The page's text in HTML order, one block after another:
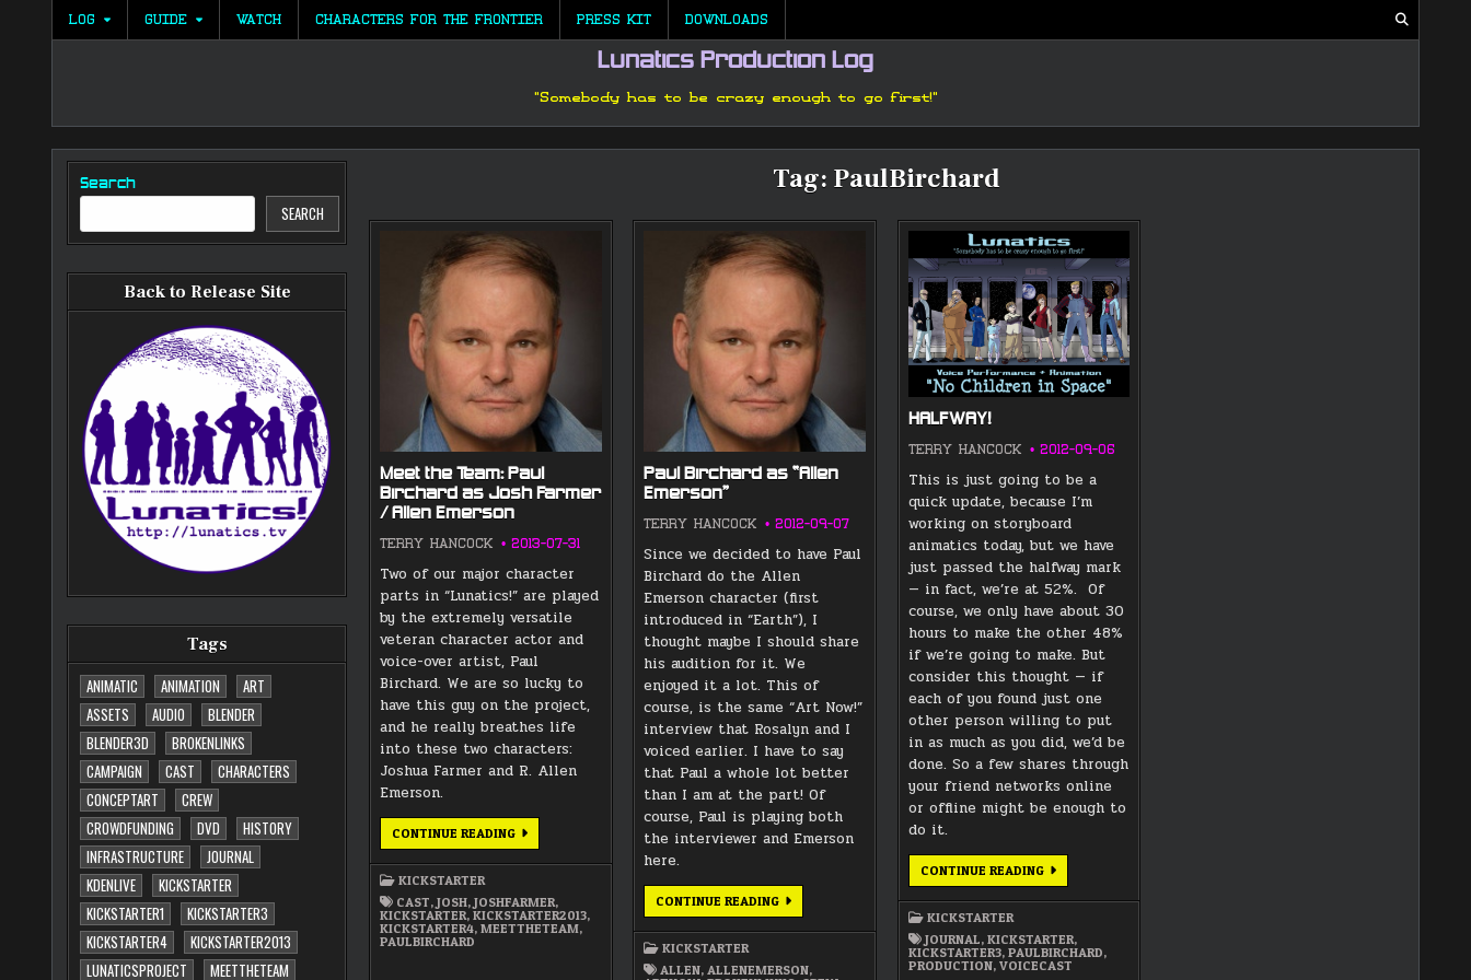
LOG GUIDE WATCH CHARACTERS FOR THE FRONTIER PRESS KIT DOWNLOADS
Lunatics Production Log
"Somebody has to be crazy enough to go first!"
Search
SEARCH
Back to Release Site
Tags
ANIMATIC
ANIMATION
ART
ASSETS
AUDIO
BLENDER
BLENDER3D
BROKENLINKS
CAMPAIGN
CAST
CHARACTERS
CONCEPTART
CREW
CROWDFUNDING
DVD
HISTORY
INFRASTRUCTURE
JOURNAL
KDENLIVE
KICKSTARTER
KICKSTARTER1
KICKSTARTER3
KICKSTARTER4
KICKSTARTER2013
LUNATICSPROJECT
MEETTHETEAM
Tag: PaulBirchard
Meet the Team: Paul
Birchard as Josh Farmer
/ Allen Emerson
TERRY HANCOCK 2013-07-31
Two of our major character
parts in “Lunatics!” are played
by the extremely versatile
veteran character actor and
voice-over artist, Paul
Birchard. We are so lucky to
have this guy on the project,
and he really breathes life
into these two characters:
Joshua Farmer and R. Allen
Emerson.
CONTINUE READINGMEET
THE
AS
JOSH
FARMER
/
KICKSTARTER
CAST,JOSH,JOSHFARMER,
KICKSTARTER,KICKSTARTER2013,
KICKSTARTER4,MEETTHETEAM,
PAULBIRCHARD
Paul Birchard as “Allen
Emerson”
TERRY HANCOCK 2012-09-07
Since we decided to have Paul
Birchard do the Allen
Emerson character (first
introduced in “Earth”), I
thought maybe I should share
his audition for it. We
enjoyed it a lot. This of
course, is the same “Art Now!”
interview that Rosalyn and I
voiced earlier. I have to say
that Paul a whole lot better
than I am at the part! Of
course, Paul is playing both
the interviewer and Emerson
here.
CONTINUE READINGPAUL
BIRCHARD
KICKSTARTER
ALLEN,ALLENEMERSON,
HALFWAY!
TERRY HANCOCK 2012-09-06
This is just going to be a
quick update, because I’m
working on storyboard
animatics today, but we have
just passed the halfway mark
— in fact, we’re at 52%. Of
course, we only have about 30
hours to make the other 48%
if we’re going to make. But
consider this thought — if
each of you found just one
other person willing to put
in as much as you did, we’d be
done. So a few shares through
your friend networks online
or offline might be enough to
do it.
CONTINUE READINGHALFWAY!
KICKSTARTER
JOURNAL, KICKSTARTER,
KICKSTARTER3, PAULBIRCHARD,
PRODUCTION, VOICECAST